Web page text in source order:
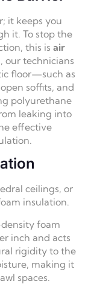
it keeps you
it. To stop the
this is air
our technicians
floor—such as
open soffits, and
polyurethane
leaking into
effective
ceilings, or
insulation.
foam
inch and acts
rigidity to the
making it
spaces.